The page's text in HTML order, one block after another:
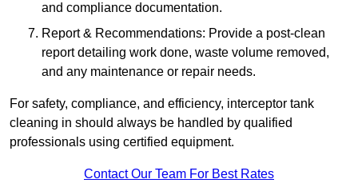
and compliance documentation.
Report & Recommendations: Provide a post-clean
report detailing work done, waste volume removed,
and any maintenance or repair needs.
For safety, compliance, and efficiency, interceptor tank
cleaning in should always be handled by qualified
professionals using certified equipment.
Contact Our Team For Best Rates